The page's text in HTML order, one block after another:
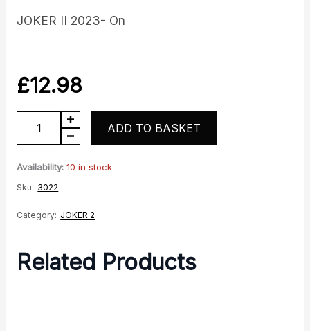
JOKER II 2023- On
£12.98
Right
Hand
Handlebar
Twistgrip
quantity
ADD TO BASKET
Availability: 10 in stock
Sku: 3022
Category: JOKER 2
Related Products